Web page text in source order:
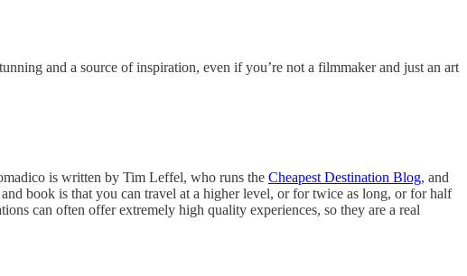
and a source of inspiration, even if you’re not a filmmaker and just an art
is written by Tim Leffel, who runs the Cheapest Destination Blog, and
book is that you can travel at a higher level, or for twice as long, or for half
can often offer extremely high quality experiences, so they are a real